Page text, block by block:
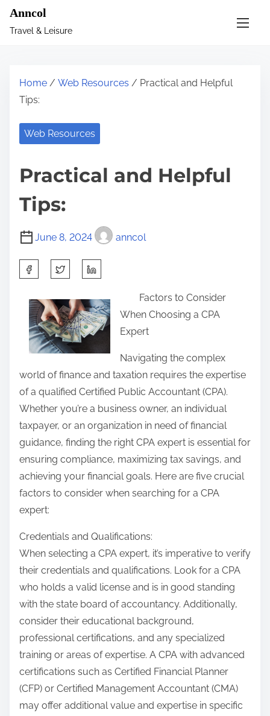
Anncol
Travel & Leisure
Home / Web Resources / Practical and Helpful
Tips:
Web Resources
Practical and Helpful
Tips:
June 8, 2024 anncol
s
p
o
Factors to Consider
When Choosing a CPA
Expert
Navigating the complex
world of finance and taxation requires the expertise
of a qualified Certified Public Accountant (CPA).
Whether you’re a business owner, an individual
taxpayer, or an organization in need of financial
guidance, finding the right CPA expert is essential for
ensuring compliance, maximizing tax savings, and
achieving your financial goals. Here are five crucial
factors to consider when searching for a CPA
expert:
Credentials and Qualifications:
When selecting a CPA expert, it’s imperative to verify
their credentials and qualifications. Look for a CPA
who holds a valid license and is in good standing
with the state board of accountancy. Additionally,
consider their educational background,
professional certifications, and any specialized
training or areas of expertise. A CPA with advanced
certifications such as Certified Financial Planner
(CFP) or Certified Management Accountant (CMA)
may offer additional value and expertise in specific